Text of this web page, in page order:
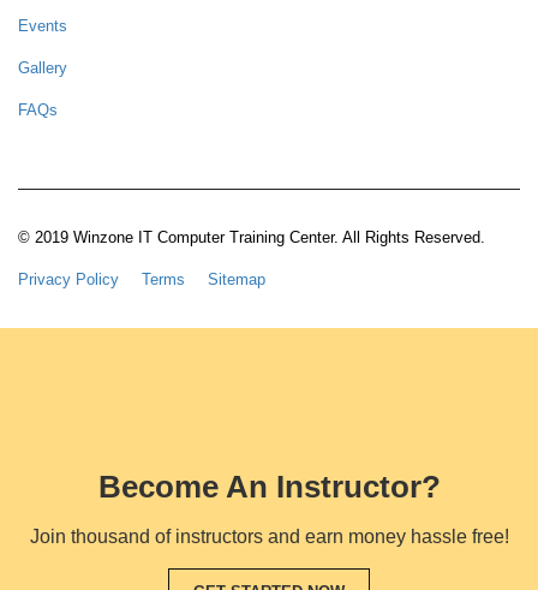
Events
Gallery
FAQs
© 2019 Winzone IT Computer Training Center. All Rights Reserved.
Privacy Policy Terms Sitemap
Become An Instructor?
Join thousand of instructors and earn money hassle free!